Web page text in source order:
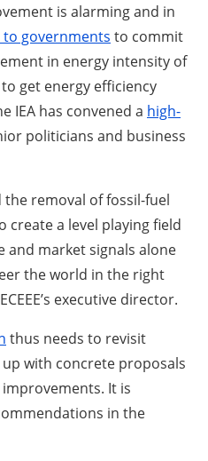
is alarming and in
to governments to commit
in energy intensity of
get energy efficiency
IEA has convened a high-
politicians and business
removal of fossil-fuel
a level playing field
and market signals alone
the world in the right
executive director.
thus needs to revisit
with concrete proposals
It is
in the